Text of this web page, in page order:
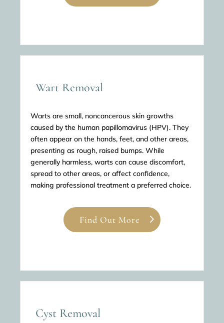
Wart Removal
Warts are small, noncancerous skin growths
caused by the human papillomavirus (HPV). They
often appear on the hands, feet, and other areas,
presenting as rough, raised bumps. While
generally harmless, warts can cause discomfort,
spread to other areas, or affect confidence,
making professional treatment a preferred choice.
Find Out More
Cyst Removal